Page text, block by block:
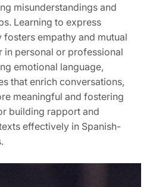
misunderstandings and
Learning to express
empathy and mutual
in personal or professional
emotional language,
that enrich conversations,
meaningful and fostering
building rapport and
effectively in Spanish-